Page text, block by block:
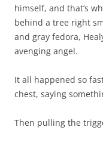
himself, and that’s
behind a tree right
and gray fedora,
avenging angel.
It all happened so
chest, saying
Then pulling the